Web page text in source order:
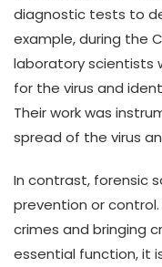
diagnostic tests to
example, during the
laboratory scientists
for the virus and
Their work was
spread of the virus
In contrast, forensic
prevention or
crimes and bringing
essential function, it